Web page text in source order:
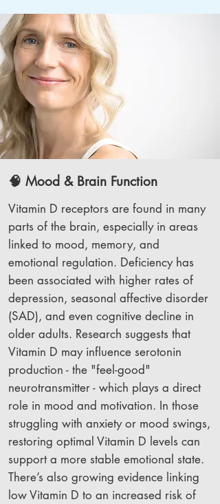
🧠 Mood & Brain Function
Vitamin D receptors are found in many
parts of the brain, especially in areas
linked to mood, memory, and
emotional regulation. Deficiency has
been associated with higher rates of
depression, seasonal affective disorder
(SAD), and even cognitive decline in
older adults. Research suggests that
Vitamin D may influence serotonin
production - the "feel-good"
neurotransmitter - which plays a direct
role in mood and motivation. In those
struggling with anxiety or mood swings,
restoring optimal Vitamin D levels can
support a more stable emotional state.
There’s also growing evidence linking
low Vitamin D to an increased risk of